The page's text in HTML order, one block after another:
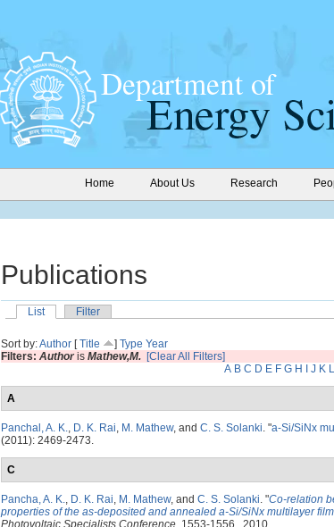
Home About Us Research
Publications
List
Filter
Sort by:Author [Title ] Type Year
Filters: Authoris Mathew,M. [Clear All Filters]
A B C D E F G H J K L
A
Panchal, A. K., D. K. Rai, M. Mathew, and C. S. Solanki. "a-Si/SiNx
(2011): 2469-2473.
C
Pancha, A. K., D. K. Rai, M. Mathew, and C. S. Solanki. "Co-relation
properties of the as-deposited and annealed a-Si/SiNx multilayer
Photovoltaic Specialists Conference, 1553-1556., 2010.